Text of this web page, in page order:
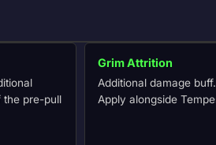
the pre-pull
Grim Attrition
Additional damage buff.
Apply alongside